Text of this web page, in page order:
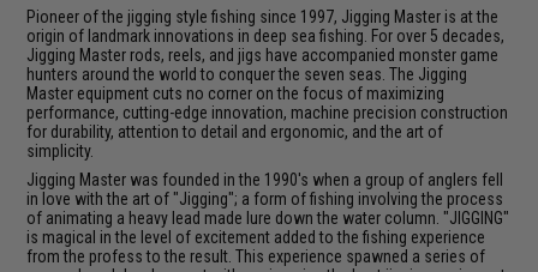
Pioneer of the jigging style fishing since 1997, Jigging Master is at the
origin of landmark innovations in deep sea fishing. For over 5 decades,
Jigging Master rods, reels, and jigs have accompanied monster game
hunters around the world to conquer the seven seas. The Jigging
Master equipment cuts no corner on the focus of maximizing
performance, cutting-edge innovation, machine precision construction
for durability, attention to detail and ergonomic, and the art of
simplicity.
Jigging Master was founded in the 1990's when a group of anglers fell
in love with the art of "Jigging"; a form of fishing involving the process
of animating a heavy lead made lure down the water column. "JIGGING"
is magical in the level of excitement added to the fishing experience
from the profess to the result. This experience spawned a series of